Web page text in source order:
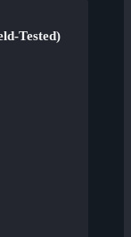
Tested)